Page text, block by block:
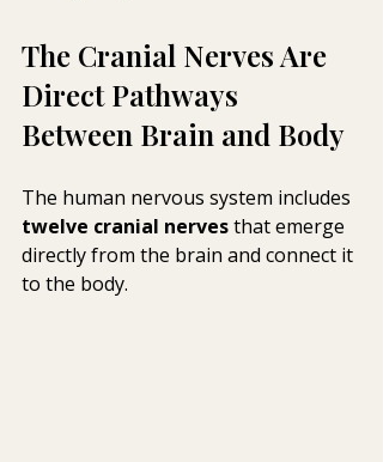
The Cranial Nerves Are
Direct Pathways
Between Brain and Body
The human nervous system includes
twelve cranial nerves that emerge
directly from the brain and connect it
to the body.